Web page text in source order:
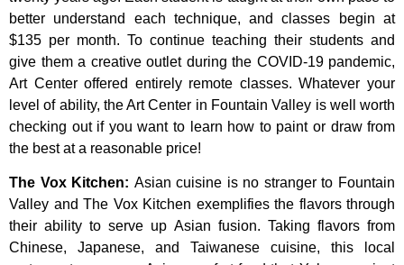
better understand each technique,andclasses beginat
$135 per month. To continue teaching their students and
give them a creative outlet during the COVID-19 pandemic,
Art Centeroffered entirely remote classes. Whateveryour
levelof ability, theArtCenter in FountainValley is wellworth
checking out if youwant to learn how to paint or drawfrom
the bestata reasonable price!
The Vox Kitchen: Asian cuisine is no stranger to Fountain
Valley and The Vox Kitchen exemplifies the flavors through
their ability to serve up Asian fusion. Taking flavors from
Chinese, Japanese, and Taiwanese cuisine, this local